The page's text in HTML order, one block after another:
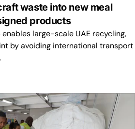
waste into new meal
products
large-scale UAE recycling,
by avoiding international transport